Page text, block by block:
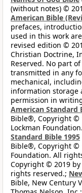
(without notes) ©
American Bible
prefaces,
used in this work
revised edition ©
Christian Doctrine,
Reserved. No part
transmitted in any
mechanical,
information storage
permission in
American Standard
Bible®, Copyright ©
Lockman
Standard Bible 1995
Bible®, Copyright ©
Foundation. All
Copyright © 2019
rights reserved.;
Bible, New Century